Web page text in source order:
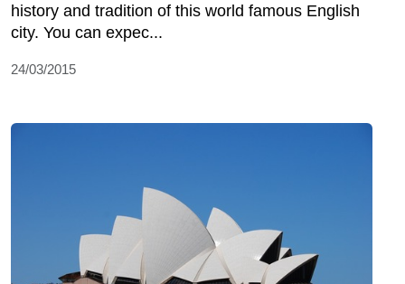
history and tradition of this world famous English
city. You can expec...
24/03/2015